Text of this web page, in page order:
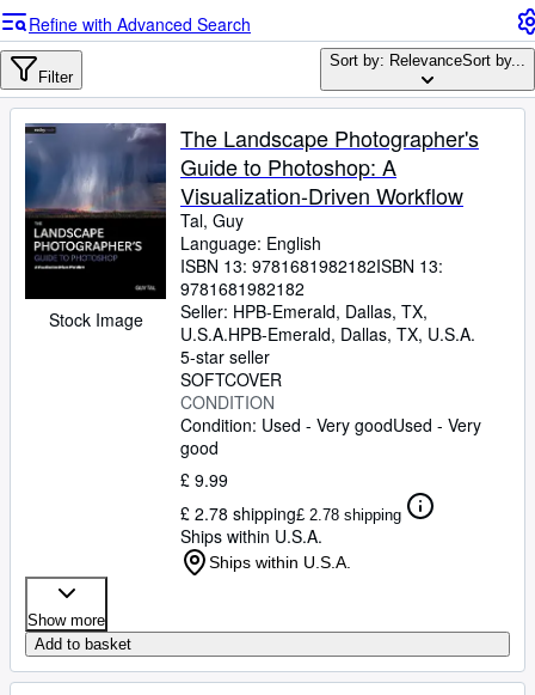
Advanced Search
Browse Collections
Rare Books
Art & Collectables
Textbooks
Sellers
Help
CLOSE
Refine with Advanced Search
Filter
Sort by: RelevanceSort by...
Stock Image
The Landscape Photographer's
Guide to Photoshop: A
Visualization-Driven Workflow
Tal, Guy
Language: English
ISBN 13: 9781681982182ISBN 13:
9781681982182
Seller: HPB-Emerald, Dallas, TX,
U.S.A.HPB-Emerald, Dallas, TX, U.S.A.
5-star seller
SOFTCOVER
CONDITION
Condition: Used - Very goodUsed - Very
good
£ 9.99
£ 2.78 shipping£ 2.78 shipping
Ships within U.S.A.
Ships within U.S.A.
Show more
Add to basket